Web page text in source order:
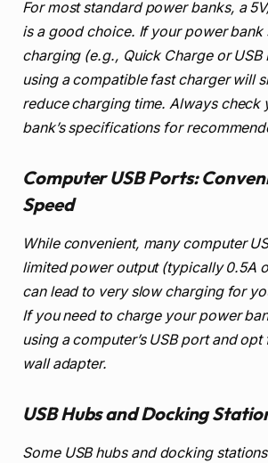
For most standard power banks, a
is a good choice. If your power bank
charging (e.g., Quick Charge or USB
using a compatible fast charger will
reduce charging time. Always check
bank’s specifications for
Computer USB Ports:
Speed
While convenient, many computer
limited power output (typically 0.5A
can lead to very slow charging for
If you need to charge your power
using a computer’s USB port and
wall adapter.
USB Hubs and Docking
Some USB hubs and docking